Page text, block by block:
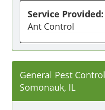
Service Provided:
Ant Control
General Pest Control
Somonauk, IL